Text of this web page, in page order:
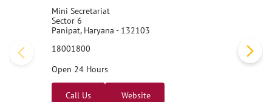
Mini Secretariat
Sector 6
Panipat, Haryana - 132103
18001800
Open 24 Hours
Call Us Website